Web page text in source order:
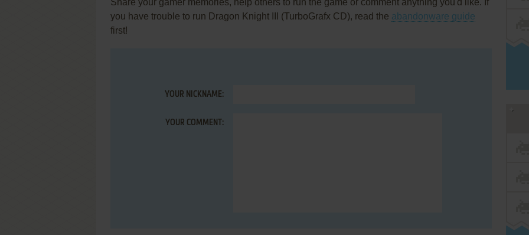
Share your gamer memories, help others to run the game or comment anything you'd like. If
you have trouble to run Dragon Knight III (TurboGrafx CD), read the abandonware guide
first!
YOUR NICKNAME:
YOUR COMMENT: